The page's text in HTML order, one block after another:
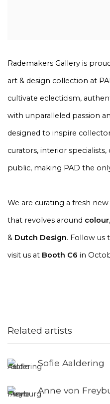
Rademakers Gallery is
art & design collection at
cultivate eclecticism,
with unparalleled passion
designed to inspire
curators, interior
public, making PAD the
We are curating a fresh
that revolves around colour,
& Dutch Design. Follow us
visit us at Booth C6 in
Related artists
Sofie Aaldering
Anne von